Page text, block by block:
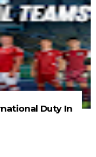
Duty In